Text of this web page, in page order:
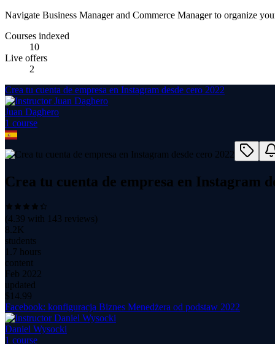
Navigate Business Manager and Commerce Manager to organize
Courses indexed
10
Live offers
2
Crea tu cuenta de empresa en Instagram desde cero 2022
Juan Daghero
1 course
Crea tu cuenta de empresa en Instagram
(4.39 with 143 reviews)
8.2K
students
1.7 hours
content
Feb 2022
updated
$ 14.99
Facebook: konfiguracja Biznes Menedżera od podstaw 2022
Daniel Wysocki
1 course